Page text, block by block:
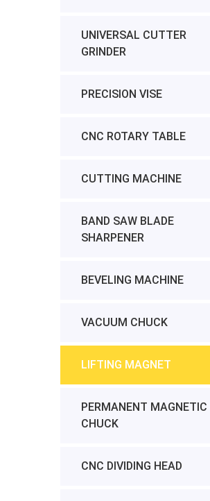
UNIVERSAL CUTTER
GRINDER
PRECISION VISE
CNC ROTARY TABLE
CUTTING MACHINE
BAND SAW BLADE
SHARPENER
BEVELING MACHINE
VACUUM CHUCK
LIFTING MAGNET
PERMANENT MAGNETIC
CHUCK
CNC DIVIDING HEAD